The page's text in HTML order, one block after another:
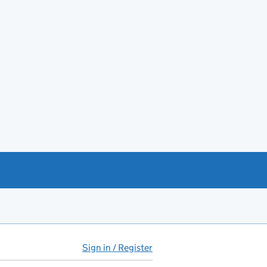
Sign in / Register